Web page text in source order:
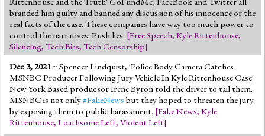
branded him guilty and banned any discussion of his innocence or the
real facts of the case. These companies have way too much power to
control the narratives. Push lies. [Free Speech, Kyle Rittenhouse,
Silencing, Tech Bias, Tech Censorship]
Dec 3, 2021~ Spencer Lindquist, 'Police Body Camera Catches
MSNBC Producer Following Jury Vehicle In Kyle Rittenhouse Case'
New York Based producsor Irene Byron told the driver to tail them.
MSNBC is not only#FakeNews but they hoped to threaten the jury
by exposing them to public harassment. [Fake News, Kyle
Rittenhouse, Loathsome Left, Violent Left]